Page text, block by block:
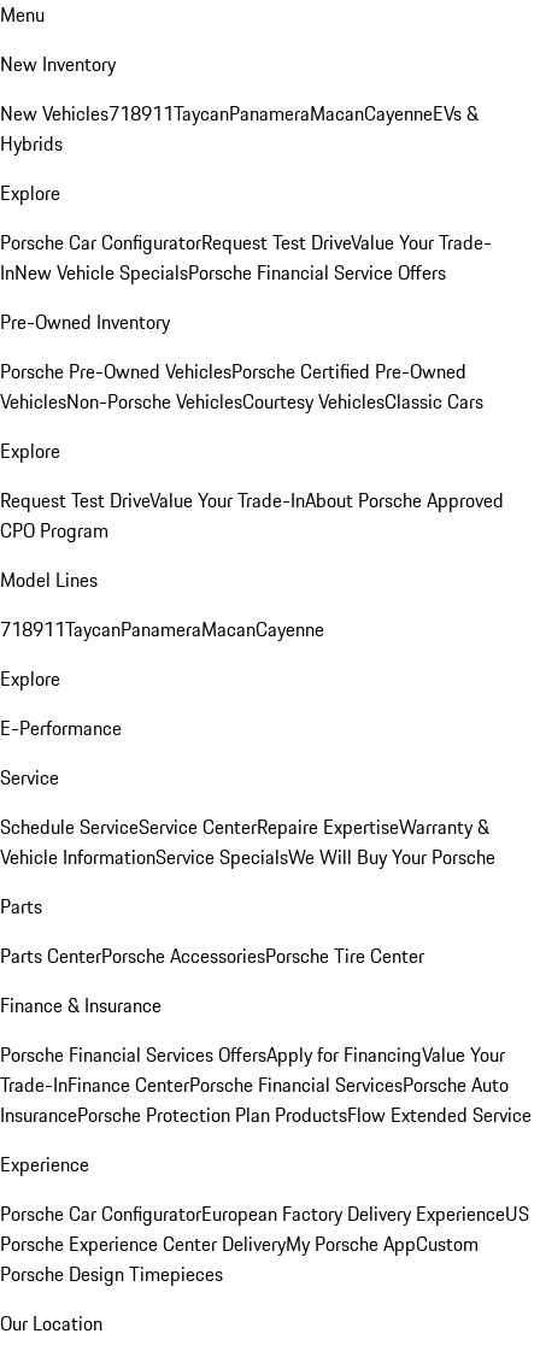
Menu
New Inventory
New Vehicles718911TaycanPanameraMacanCayenneEVs &
Hybrids
Explore
Porsche Car ConfiguratorRequest Test DriveValue Your Trade-
InNew Vehicle SpecialsPorsche Financial Service Offers
Pre-Owned Inventory
Porsche Pre-Owned VehiclesPorsche Certified Pre-Owned
VehiclesNon-Porsche VehiclesCourtesy VehiclesClassic Cars
Explore
Request Test DriveValue Your Trade-InAbout Porsche Approved
CPO Program
Model Lines
718911TaycanPanameraMacanCayenne
Explore
E-Performance
Service
Schedule ServiceService CenterRepaire ExpertiseWarranty &
Vehicle InformationService SpecialsWe Will Buy Your Porsche
Parts
Parts CenterPorsche AccessoriesPorsche Tire Center
Finance & Insurance
Porsche Financial Services OffersApply for FinancingValue Your
Trade-InFinance CenterPorsche Financial ServicesPorsche Auto
InsurancePorsche Protection Plan ProductsFlow Extended Service
Experience
Porsche Car ConfiguratorEuropean Factory Delivery ExperienceUS
Porsche Experience Center DeliveryMy Porsche AppCustom
Porsche Design Timepieces
Our Location